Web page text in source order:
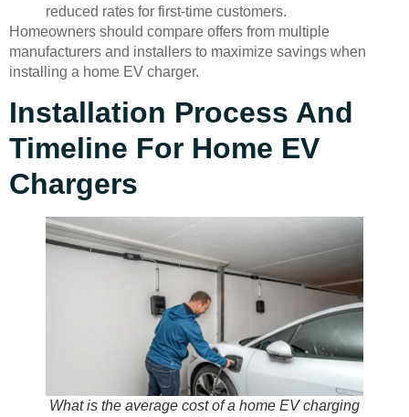
reduced rates for first-time customers.
Homeowners should compare offers from multiple
manufacturers and installers to maximize savings when
installing a home EV charger.
Installation Process And
Timeline For Home EV
Chargers
What is the average cost of a home EV charging